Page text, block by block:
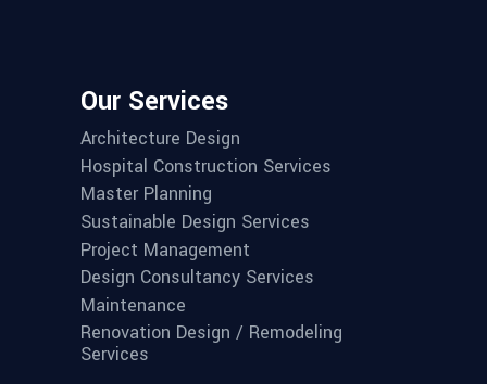
Our Services
Architecture Design
Hospital Construction Services
Master Planning
Sustainable Design Services
Project Management
Design Consultancy Services
Maintenance
Renovation Design / Remodeling
Services